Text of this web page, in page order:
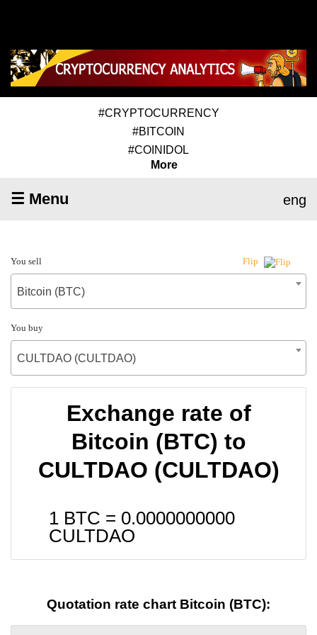
#CRYPTOCURRENCY
#BITCOIN
#COINIDOL
More
☰ Menu eng
You sell Flip
Bitcoin (BTC)
You buy
CULTDAO (CULTDAO)
Exchange rate of
Bitcoin (BTC) to
CULTDAO (CULTDAO)
1 BTC = 0.0000000000
CULTDAO
Quotation rate chart Bitcoin (BTC):